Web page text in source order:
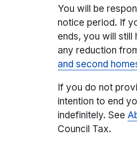
You will be
notice period. If
ends, you will still
any reduction
and second
If you do not
intention to end
indefinitely. See
Council Tax.